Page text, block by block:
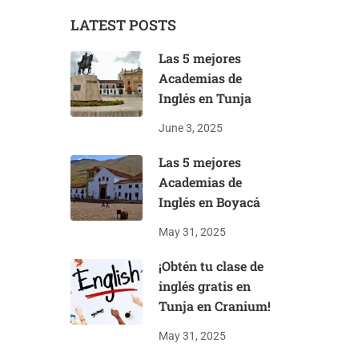
LATEST POSTS
Las 5 mejores
Academias de
Inglés en Tunja
June 3, 2025
Las 5 mejores
Academias de
Inglés en Boyacá
May 31, 2025
¡Obtén tu clase de
inglés gratis en
Tunja en Cranium!
May 31, 2025